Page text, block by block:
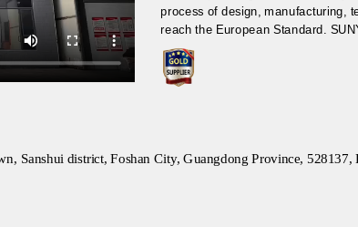
Sanshui district, Foshan City, Guangdong Province, 528137,